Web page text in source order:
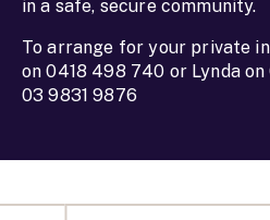
in a safe, secure community.
To arrange for your private
on 0418 498 740 or Lynda
03 9831 9876